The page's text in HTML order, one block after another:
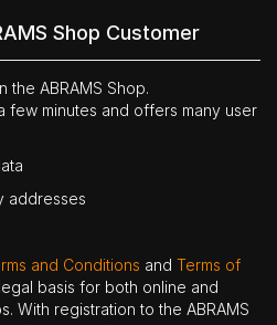
Shop Customer
the ABRAMS Shop.
few minutes and offers many user
addresses
and Conditions and Terms of
basis for both online and
With registration to the ABRAMS